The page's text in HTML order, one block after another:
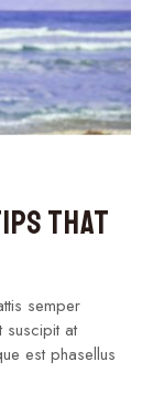
That
semper
suscipit at
est phasellus